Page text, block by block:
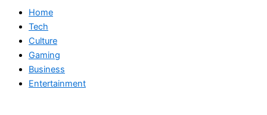
Home
Tech
Culture
Gaming
Business
Entertainment